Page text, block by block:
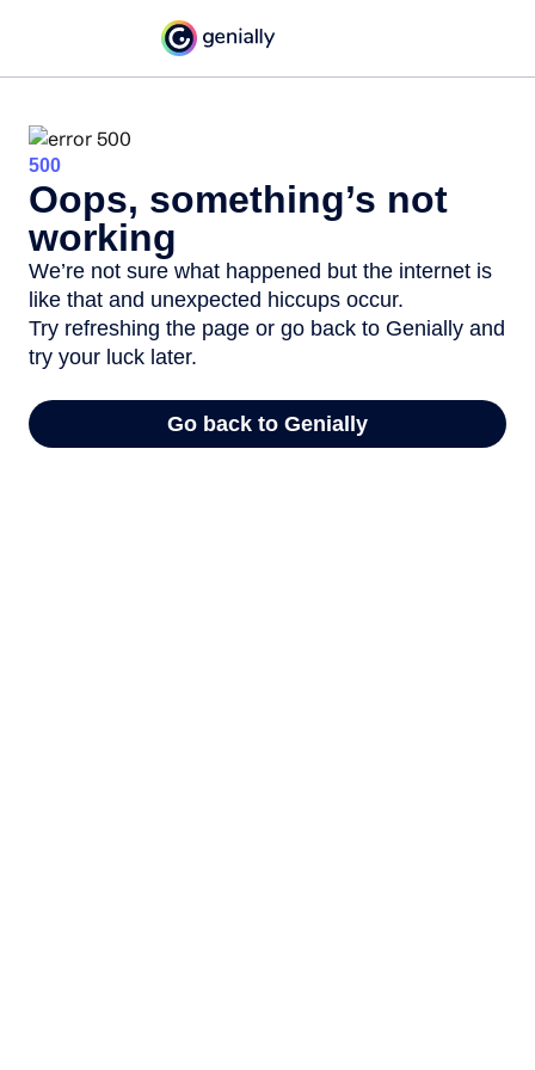
500
Oops, something’s not
working
We’re not sure what happened but the internet is
like that and unexpected hiccups occur.
Try refreshing the page or go back to Genially and
try your luck later.
Go back to Genially